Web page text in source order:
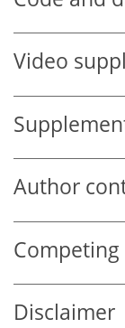
Video
Author
Disclaimer